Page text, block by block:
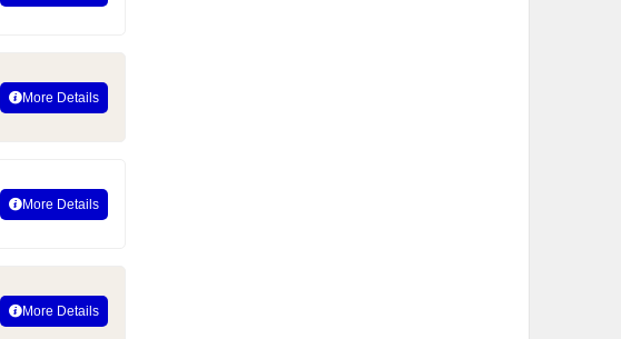
More Details
More Details
More Details